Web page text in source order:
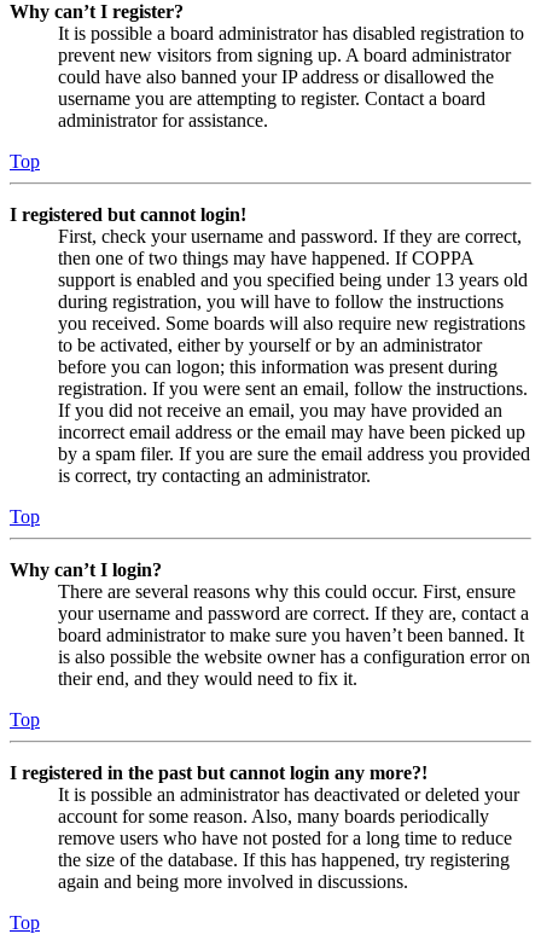
Why can’t I register?
It is possible a board administrator has disabled registration to
prevent new visitors from signing up. A board administrator
could have also banned your IP address or disallowed the
username you are attempting to register. Contact a board
administrator for assistance.
Top
I registered but cannot login!
First, check your username and password. If they are correct,
then one of two things may have happened. If COPPA
support is enabled and you specified being under 13 years old
during registration, you will have to follow the instructions
you received. Some boards will also require new registrations
to be activated, either by yourself or by an administrator
before you can logon; this information was present during
registration. If you were sent an email, follow the instructions.
If you did not receive an email, you may have provided an
incorrect email address or the email may have been picked up
by a spam filer. If you are sure the email address you provided
is correct, try contacting an administrator.
Top
Why can’t I login?
There are several reasons why this could occur. First, ensure
your username and password are correct. If they are, contact a
board administrator to make sure you haven’t been banned. It
is also possible the website owner has a configuration error on
their end, and they would need to fix it.
Top
I registered in the past but cannot login any more?!
It is possible an administrator has deactivated or deleted your
account for some reason. Also, many boards periodically
remove users who have not posted for a long time to reduce
the size of the database. If this has happened, try registering
again and being more involved in discussions.
Top